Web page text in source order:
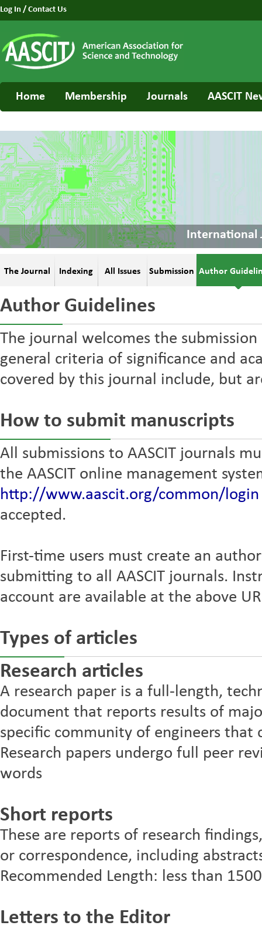
Log In / Contact Us
Home Membership Journals AASCIT
International
The Journal Indexing All Issues Submission Author
Author Guidelines
The journal welcomes the
general criteria of significance and
covered by this journal include, but
How to submit manuscripts
All submissions to AASCIT journals
the AASCIT online management
http://www.aascit.org/common/login
accepted.
First-time users must create an
submitting to all AASCIT journals.
account are available at the above
Types of articles
Research articles
A research paper is a full-length,
document that reports results of
specific community of engineers that
Research papers undergo full peer
words
Short reports
These are reports of research
or correspondence, including
Recommended Length: less than
Letters to the Editor